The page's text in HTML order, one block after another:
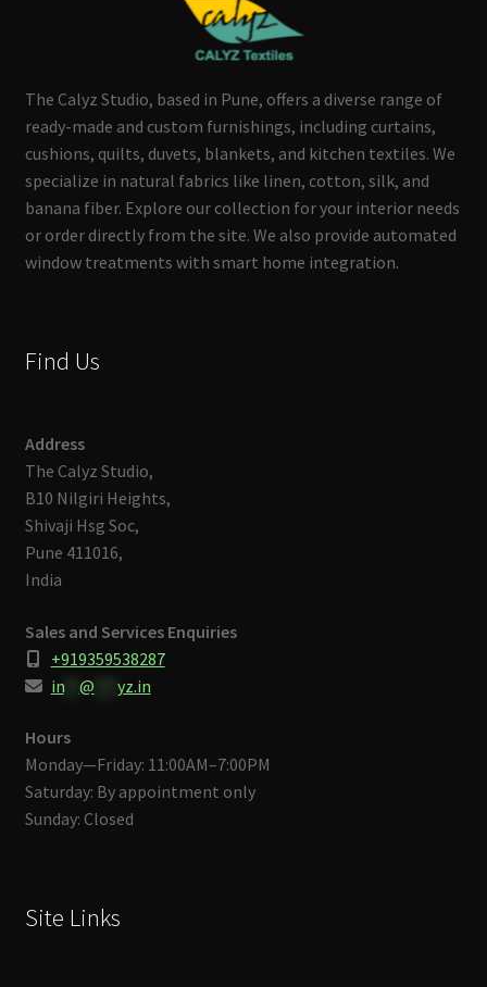
The Calyz Studio, based in Pune, offers a diverse range of
ready-made and custom furnishings, including curtains,
cushions, quilts, duvets, blankets, and kitchen textiles. We
specialize in natural fabrics like linen, cotton, silk, and
banana fiber. Explore our collection for your interior needs
or order directly from the site. We also provide automated
window treatments with smart home integration.
Find Us
Address
The Calyz Studio,
B10 Nilgiri Heights,
Shivaji Hsg Soc,
Pune 411016,
India
Sales and Services Enquiries
+919359538287
in** @ yz.in
Hours
Monday—Friday: 11:00AM–7:00PM
Saturday: By appointment only
Sunday: Closed
Site Links